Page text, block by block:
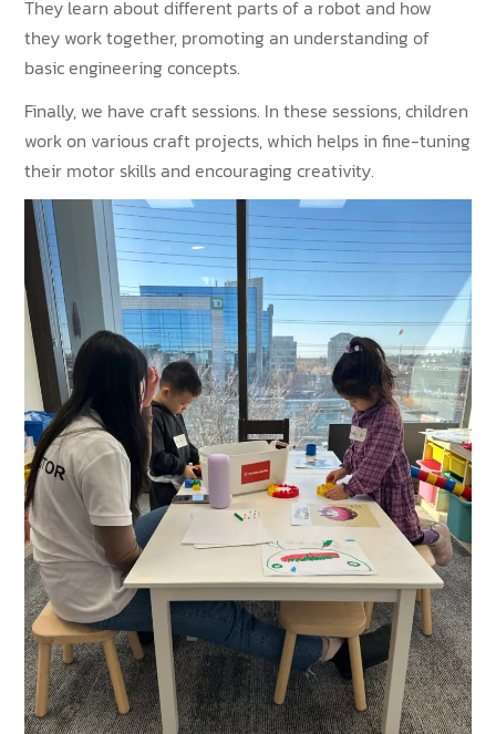
They learn about different parts of a robot and how
they work together, promoting an understanding of
basic engineering concepts.
Finally, we have craft sessions. In these sessions, children
work on various craft projects, which helps in fine-tuning
their motor skills and encouraging creativity.